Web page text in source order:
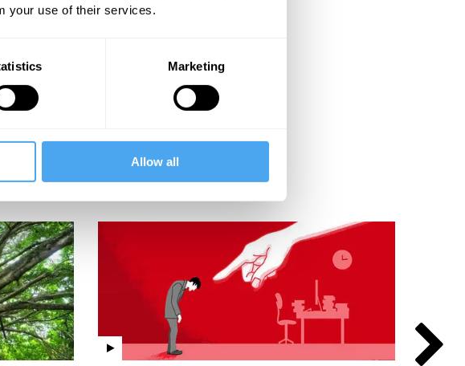
your use of their services.
Marketing
Allow all
Judith